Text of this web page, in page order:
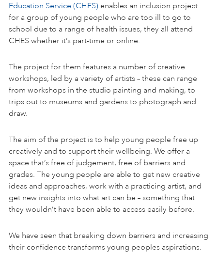
Education Service (CHES) enables an inclusion project
for a group of young people who are too ill to go to
school due to a range of health issues, they all attend
CHES whether it’s part-time or online.
The project for them features a number of creative
workshops, led by a variety of artists – these can range
from workshops in the studio painting and making, to
trips out to museums and gardens to photograph and
draw.
The aim of the project is to help young people free up
creatively and to support their wellbeing. We offer a
space that’s free of judgement, free of barriers and
grades. The young people are able to get new creative
ideas and approaches, work with a practicing artist, and
get new insights into what art can be – something that
they wouldn’t have been able to access easily before.
We have seen that breaking down barriers and increasing
their confidence transforms young peoples aspirations.